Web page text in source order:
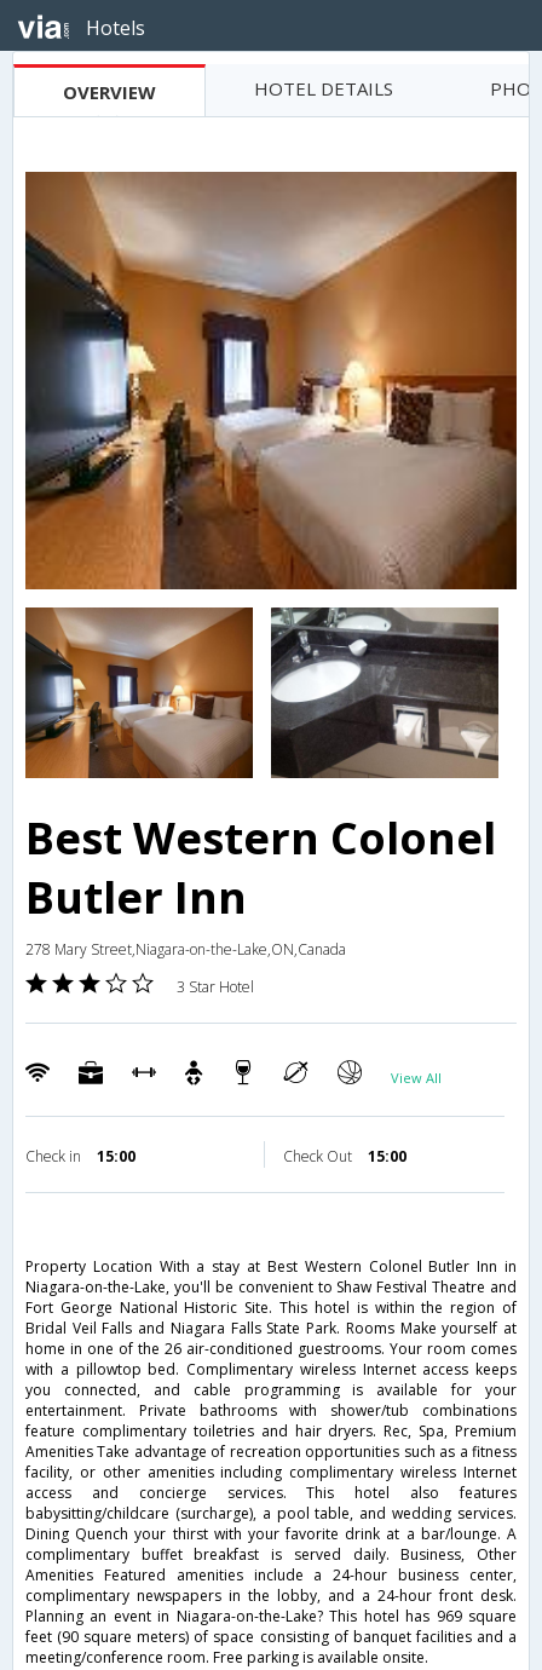
Hotels
OVERVIEW HOTEL DETAILS
Best Western Colonel
Butler Inn
278 Mary Street,Niagara-on-the-Lake,ON,Canada
3 Star Hotel
View All
Check in 15:00 Check Out 15:00
Property Location With a stay at Best Western Colonel Butler Inn in
Niagara-on-the-Lake, you'll be convenient to Shaw Festival Theatre and
Fort George National Historic Site. This hotel is within the region of
Bridal Veil Falls and Niagara Falls State Park. Rooms Make yourself at
home in one of the 26 air-conditioned guestrooms. Your room comes
with a pillowtop bed. Complimentary wireless Internet access keeps
you connected, and cable programming is available for your
entertainment. Private bathrooms with shower/tub combinations
feature complimentary toiletries and hair dryers. Rec, Spa, Premium
Amenities Take advantage of recreation opportunities such as a fitness
facility, or other amenities including complimentary wireless Internet
access and concierge services. This hotel also features
babysitting/childcare (surcharge), a pool table, and wedding services.
Dining Quench your thirst with your favorite drink at a bar/lounge. A
complimentary buffet breakfast is served daily. Business, Other
Amenities Featured amenities include a 24-hour business center,
complimentary newspapers in the lobby, and a 24-hour front desk.
Planning an event in Niagara-on-the-Lake? This hotel has 969 square
feet (90 square meters) of space consisting of banquet facilities and a
meeting/conference room. Free parking is available onsite.